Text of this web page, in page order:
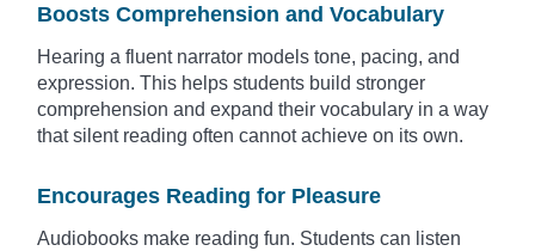
Boosts Comprehension and Vocabulary
Hearing a fluent narrator models tone, pacing, and
expression. This helps students build stronger
comprehension and expand their vocabulary in a way
that silent reading often cannot achieve on its own.
Encourages Reading for Pleasure
Audiobooks make reading fun. Students can listen